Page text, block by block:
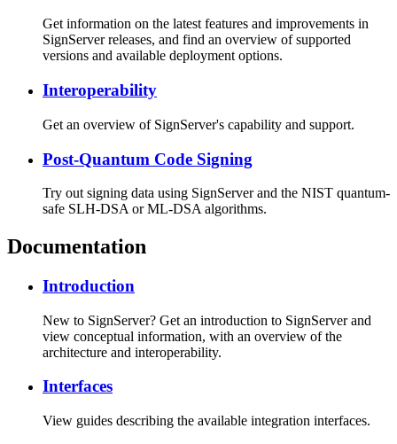
Get information on the latest features and improvements in
SignServer releases, and find an overview of supported
versions and available deployment options.
Interoperability
Get an overview of SignServer's capability and support.
Post-Quantum Code Signing
Try out signing data using SignServer and the NIST quantum-
safe SLH-DSA or ML-DSA algorithms.
Documentation
Introduction
New to SignServer? Get an introduction to SignServer and
view conceptual information, with an overview of the
architecture and interoperability.
Interfaces
View guides describing the available integration interfaces.